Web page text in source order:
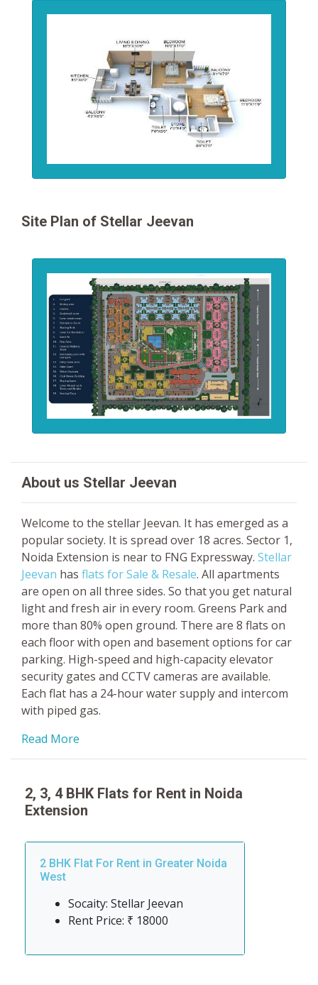
Site Plan of Stellar Jeevan
About us Stellar Jeevan
Welcome to the stellar Jeevan. It has emerged as a
popular society. It is spread over 18 acres. Sector 1,
Noida Extension is near to FNG Expressway. Stellar
Jeevan has flats for Sale & Resale. All apartments
are open on all three sides. So that you get natural
light and fresh air in every room. Greens Park and
more than 80% open ground. There are 8 flats on
each floor with open and basement options for car
parking. High-speed and high-capacity elevator
security gates and CCTV cameras are available.
Each flat has a 24-hour water supply and intercom
with piped gas.
Read More
2, 3, 4 BHK Flats for Rent in Noida
Extension
2 BHK Flat For Rent in Greater Noida
West
Socaity: Stellar Jeevan
Rent Price: ₹ 18000